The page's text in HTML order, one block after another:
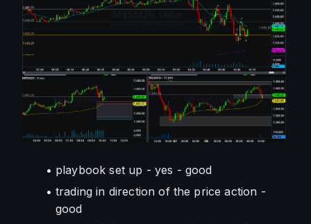
playbook set up - yes - good
trading in direction of the price action -
good